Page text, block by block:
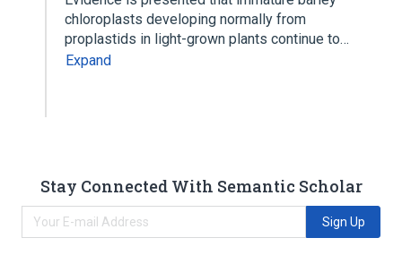
chloroplasts developing normally from
proplastids in light-grown plants continue to…
Expand
Stay Connected With Semantic Scholar
Sign Up